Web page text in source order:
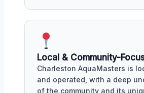
Local & Community-
Charleston AquaMasters is
and operated, with a deep
of the community and its